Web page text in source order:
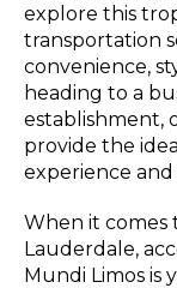
explore this
transportation
convenience,
heading to a
establishment,
provide the
experience and
When it
Lauderdale,
Mundi Limos